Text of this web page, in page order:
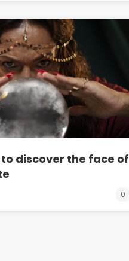
discover the face of
0